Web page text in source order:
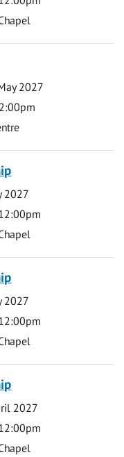
2027
2027
2027
2027